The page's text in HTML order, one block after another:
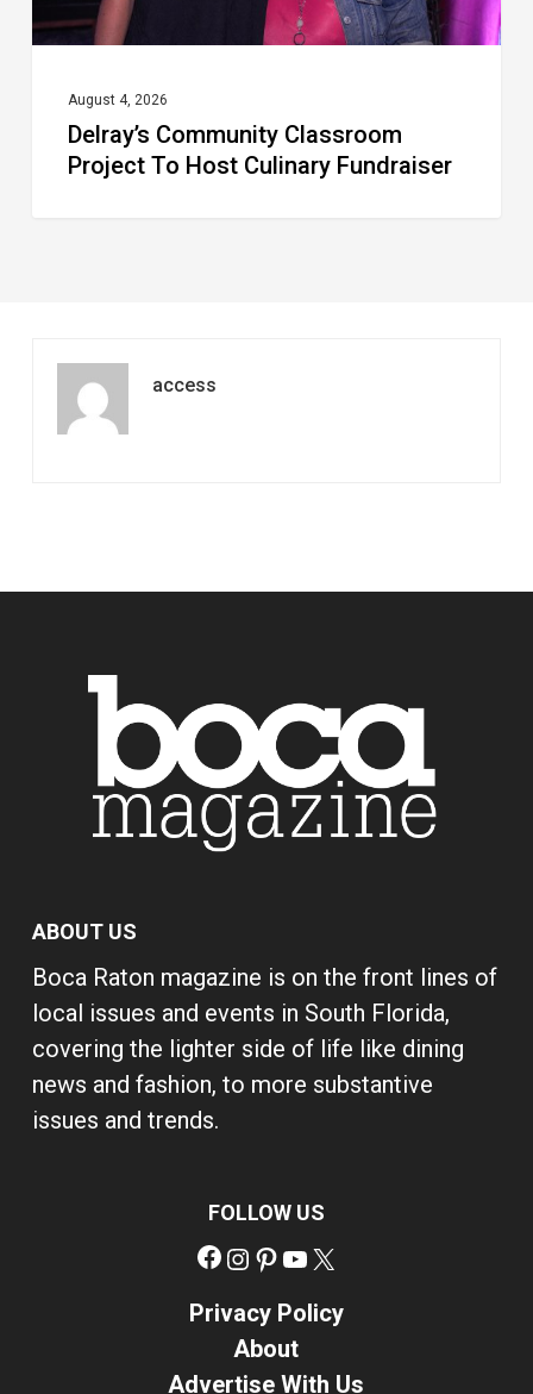
August 4, 2026
Delray’s Community Classroom
Project To Host Culinary Fundraiser
access
ABOUT US
Boca Raton magazine is on the front lines of
local issues and events in South Florida,
covering the lighter side of life like dining
news and fashion, to more substantive
issues and trends.
FOLLOW US
Facebook
Instagram
Pinterest
YouTube
Privacy Policy
About
Advertise With Us